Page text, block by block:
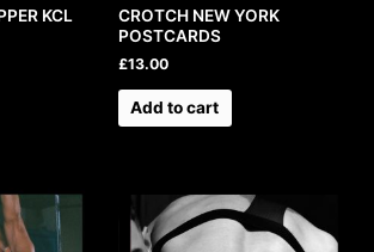
KCL
CROTCH NEW YORK
POSTCARDS
£13.00
Add to cart